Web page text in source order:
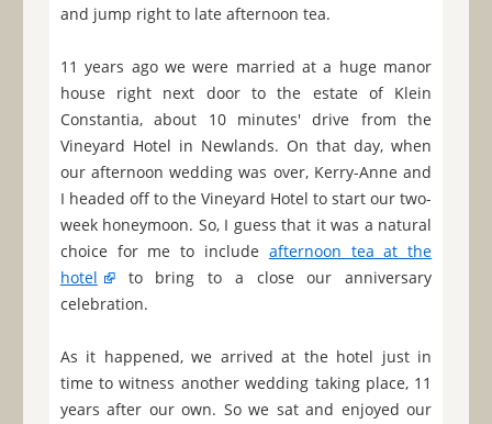
and jump right to late afternoon tea.
11 years ago we were married at a huge manor
house right next door to the estate of Klein
Constantia, about 10 minutes' drive from the
Vineyard Hotel in Newlands. On that day, when
our afternoon wedding was over, Kerry-Anne and
I headed off to the Vineyard Hotel to start our two-
week honeymoon. So, I guess that it was a natural
choice for me to include afternoon tea at the
hotel
to bring to a close our anniversary
celebration.
As it happened, we arrived at the hotel just in
time to witness another wedding taking place, 11
years after our own. So we sat and enjoyed our